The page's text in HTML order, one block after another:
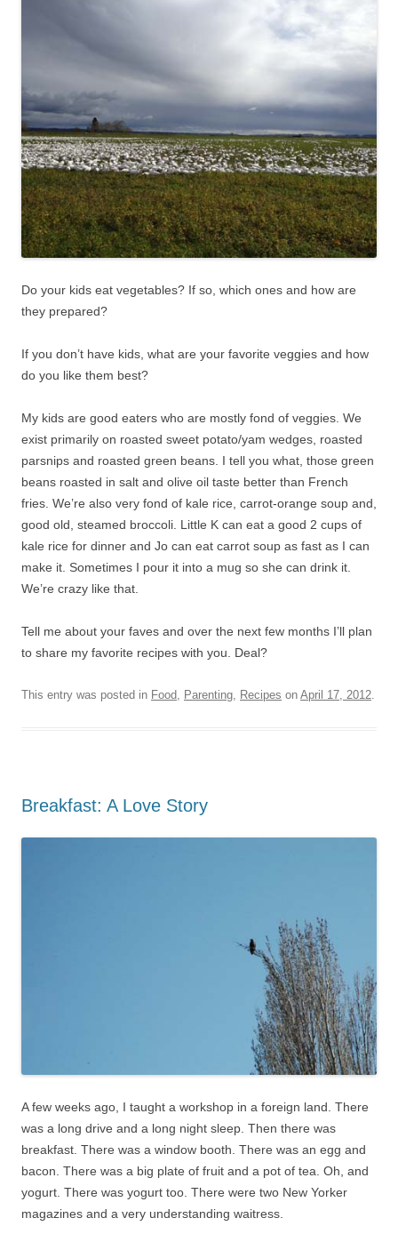
Do your kids eat vegetables? If so, which ones and how are
they prepared?
If you don’t have kids, what are your favorite veggies and how
do you like them best?
My kids are good eaters who are mostly fond of veggies. We
exist primarily on roasted sweet potato/yam wedges, roasted
parsnips and roasted green beans. I tell you what, those green
beans roasted in salt and olive oil taste better than French
fries. We’re also very fond of kale rice, carrot-orange soup and,
good old, steamed broccoli. Little K can eat a good 2 cups of
kale rice for dinner and Jo can eat carrot soup as fast as I can
make it. Sometimes I pour it into a mug so she can drink it.
We’re crazy like that.
Tell me about your faves and over the next few months I’ll plan
to share my favorite recipes with you. Deal?
This entry was posted in Food, Parenting, Recipes on April 17, 2012.
Breakfast: A Love Story
A few weeks ago, I taught a workshop in a foreign land. There
was a long drive and a long night sleep. Then there was
breakfast. There was a window booth. There was an egg and
bacon. There was a big plate of fruit and a pot of tea. Oh, and
yogurt. There was yogurt too. There were two New Yorker
magazines and a very understanding waitress.